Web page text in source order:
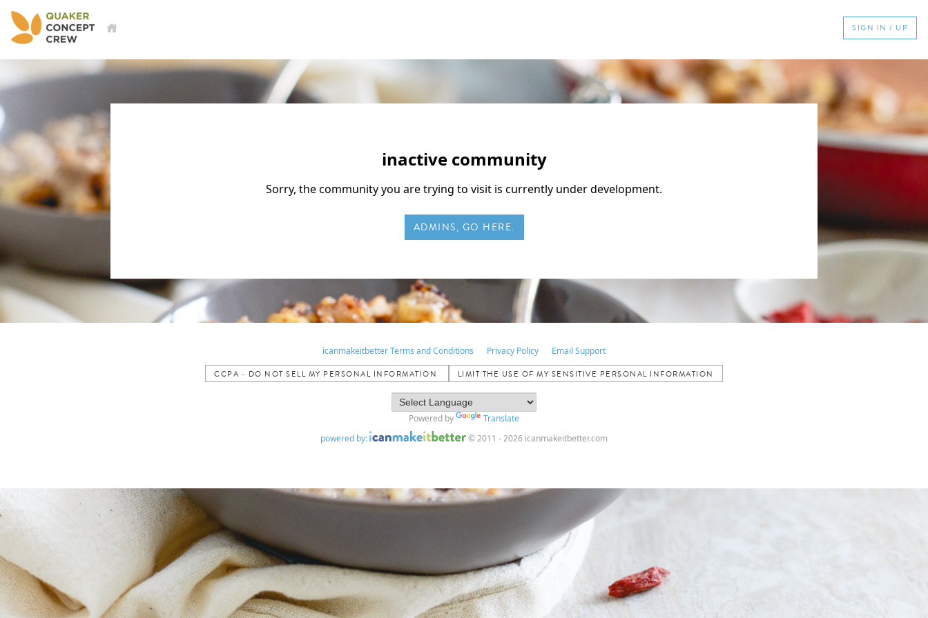
SIGN IN / UP
inactive community
Sorry, the community you are trying to visit is currently under development.
ADMINS, GO HERE.
icanmakeitbetter Terms and Conditions Privacy Policy Email Support
CCPA - DO NOT SELL MY PERSONAL INFORMATION LIMIT THE USE OF MY SENSITIVE PERSONAL INFORMATION
Powered by
Translate
powered by:
© 2011 - 2026 icanmakeitbetter.com